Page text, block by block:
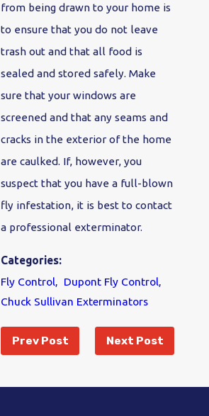
from being drawn to your home is
to ensure that you do not leave
trash out and that all food is
sealed and stored safely. Make
sure that your windows are
screened and that any seams and
cracks in the exterior of the home
are caulked. If, however, you
suspect that you have a full-blown
fly infestation, it is best to contact
a professional exterminator.
Categories:
Fly Control, Dupont Fly Control,
Chuck Sullivan Exterminators
Prev Post Next Post